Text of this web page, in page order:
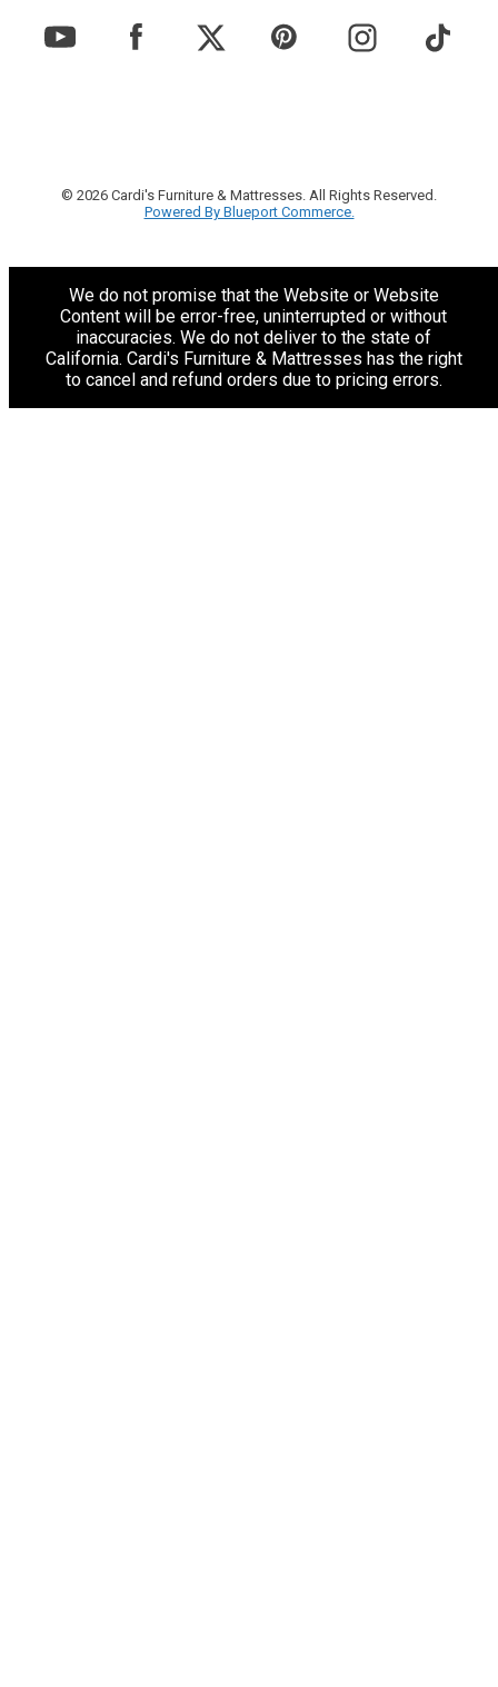
© 2026 Cardi's Furniture & Mattresses. All Rights Reserved.
Powered By Blueport Commerce.
We do not promise that the Website or Website
Content will be error-free, uninterrupted or without
inaccuracies. We do not deliver to the state of
California. Cardi's Furniture & Mattresses has the right
to cancel and refund orders due to pricing errors.